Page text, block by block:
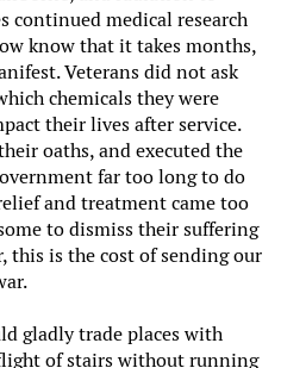
continued medical research
know that it takes months,
Veterans did not ask
chemicals they were
their lives after service.
oaths, and executed the
far too long to do
and treatment came too
to dismiss their suffering
this is the cost of sending our
gladly trade places with
of stairs without running